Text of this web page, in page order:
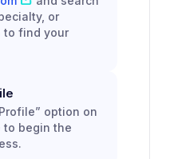
or
to find your
option on
to begin the